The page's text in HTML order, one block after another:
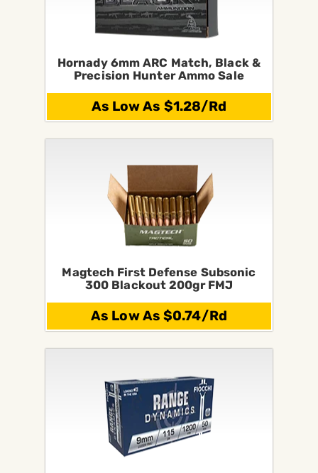
Hornady 6mm ARC Match, Black &
Precision Hunter Ammo Sale
As Low As $1.28/Rd
Magtech First Defense Subsonic
300 Blackout 200gr FMJ
As Low As $0.74/Rd